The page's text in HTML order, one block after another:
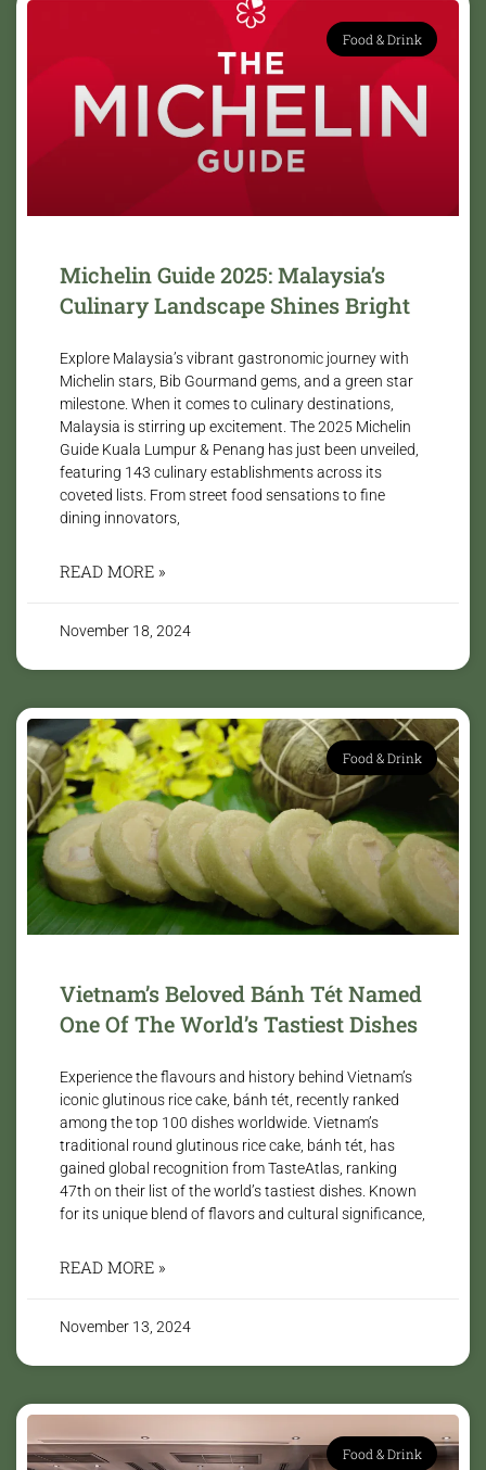
Food & Drink
Michelin Guide 2025: Malaysia’s
Culinary Landscape Shines Bright
Explore Malaysia’s vibrant gastronomic journey with
Michelin stars, Bib Gourmand gems, and a green star
milestone. When it comes to culinary destinations,
Malaysia is stirring up excitement. The 2025 Michelin
Guide Kuala Lumpur & Penang has just been unveiled,
featuring 143 culinary establishments across its
coveted lists. From street food sensations to fine
dining innovators,
READ MORE »
November 18, 2024
Food & Drink
Vietnam’s Beloved Bánh Tét Named
One Of The World’s Tastiest Dishes
Experience the flavours and history behind Vietnam’s
iconic glutinous rice cake, bánh tét, recently ranked
among the top 100 dishes worldwide. Vietnam’s
traditional round glutinous rice cake, bánh tét, has
gained global recognition from TasteAtlas, ranking
47th on their list of the world’s tastiest dishes. Known
for its unique blend of flavors and cultural significance,
READ MORE »
November 13, 2024
Food & Drink